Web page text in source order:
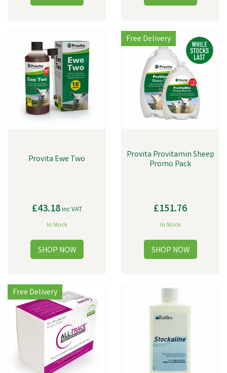
Provita Ewe Two
£43.18inc VAT
In Stock
Provita Provitamin Sheep
Promo Pack
£151.76
In Stock
Free Delivery
Free Delivery